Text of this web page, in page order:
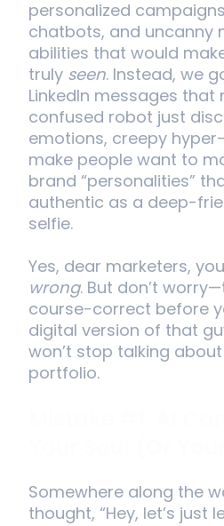
personalized
chatbots, and uncanny
abilities that would
truly seen. Instead, we
LinkedIn messages that
confused robot just
emotions, creepy
make people want to
brand “personalities”
authentic as a deep-
selfie.
Yes, dear marketers,
wrong. But don’t
course-correct before
digital version of that
won’t stop talking
portfolio.
Somewhere along the
thought, “Hey, let’s just